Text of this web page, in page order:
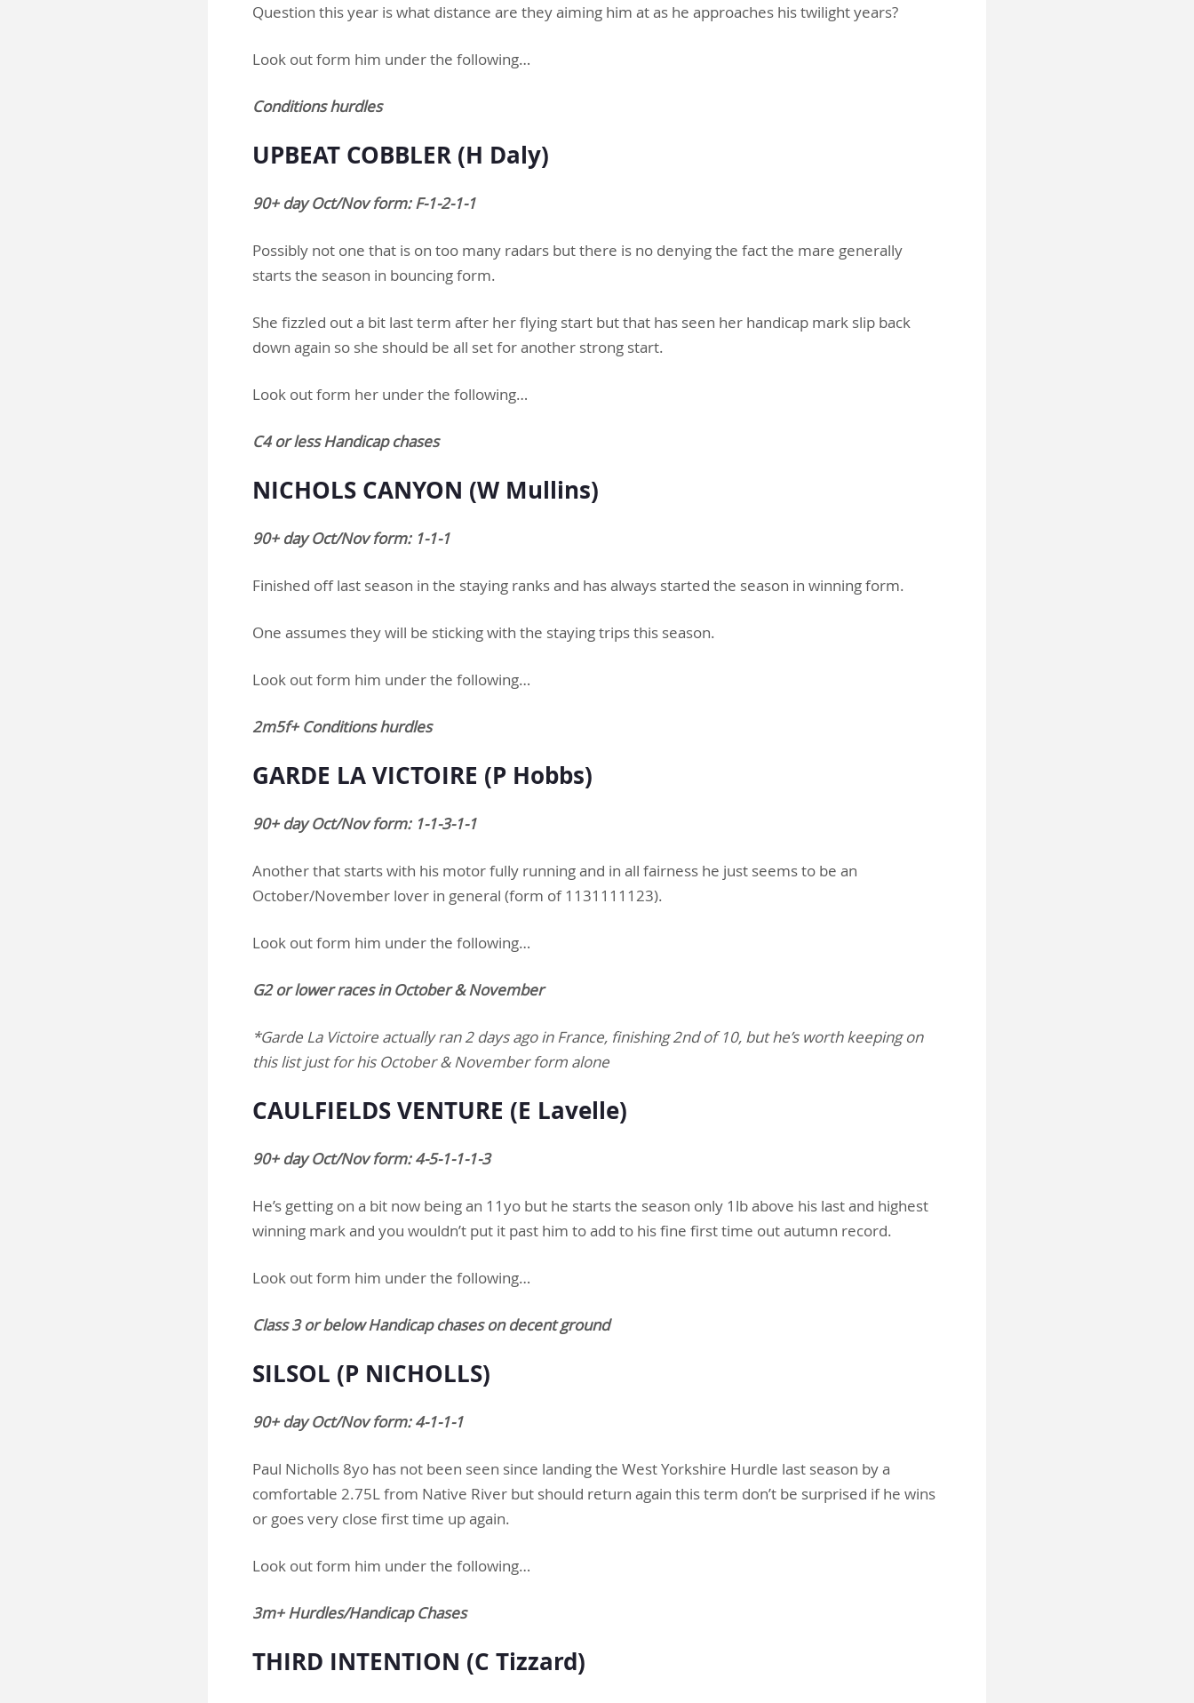
Question this year is what distance are they aiming him at as he approaches his twilight years?
Look out form him under the following…
Conditions hurdles
UPBEAT COBBLER (H Daly)
90+ day Oct/Nov form: F-1-2-1-1
Possibly not one that is on too many radars but there is no denying the fact the mare generally
starts the season in bouncing form.
She fizzled out a bit last term after her flying start but that has seen her handicap mark slip back
down again so she should be all set for another strong start.
Look out form her under the following…
C4 or less Handicap chases
NICHOLS CANYON (W Mullins)
90+ day Oct/Nov form: 1-1-1
Finished off last season in the staying ranks and has always started the season in winning form.
One assumes they will be sticking with the staying trips this season.
Look out form him under the following…
2m5f+ Conditions hurdles
GARDE LA VICTOIRE (P Hobbs)
90+ day Oct/Nov form: 1-1-3-1-1
Another that starts with his motor fully running and in all fairness he just seems to be an
October/November lover in general (form of 1131111123).
Look out form him under the following…
G2 or lower races in October & November
*Garde La Victoire actually ran 2 days ago in France, finishing 2nd of 10, but he’s worth keeping on
this list just for his October & November form alone
CAULFIELDS VENTURE (E Lavelle)
90+ day Oct/Nov form: 4-5-1-1-1-3
He’s getting on a bit now being an 11yo but he starts the season only 1lb above his last and highest
winning mark and you wouldn’t put it past him to add to his fine first time out autumn record.
Look out form him under the following…
Class 3 or below Handicap chases on decent ground
SILSOL (P NICHOLLS)
90+ day Oct/Nov form: 4-1-1-1
Paul Nicholls 8yo has not been seen since landing the West Yorkshire Hurdle last season by a
comfortable 2.75L from Native River but should return again this term don’t be surprised if he wins
or goes very close first time up again.
Look out form him under the following…
3m+ Hurdles/Handicap Chases
THIRD INTENTION (C Tizzard)